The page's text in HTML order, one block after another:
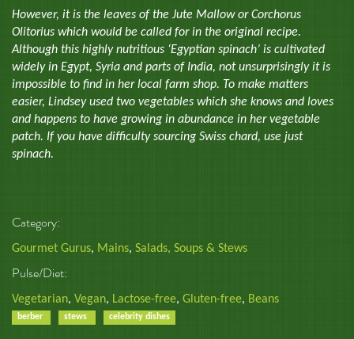
However, it is the leaves of the Jute Mallow or Corchorus
Olitorius which would be called for in the original recipe.
Although this highly nutritious ‘Egyptian spinach’ is cultivated
widely in Egypt, Syria and parts of India, not unsurprisingly it is
impossible to find in her local farm shop. To make matters
easier, Lindsey used two vegetables which she knows and loves
and happens to have growing in abundance in her vegetable
patch. If you have difficulty sourcing Swiss chard, use just
spinach.
Category:
Gourmet Gurus, Mains, Salads, Soups & Stews
Pulse/Diet:
Vegetarian, Vegan, Lactose-free, Gluten-free, Beans
berber stews celebrity dishes